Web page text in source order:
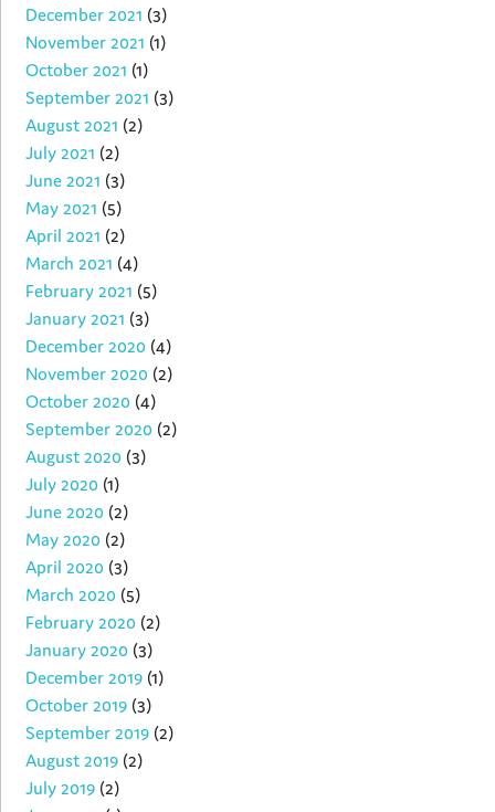
December 2021 (3)
November 2021 (1)
October 2021 (1)
September 2021 (3)
August 2021 (2)
July 2021 (2)
June 2021 (3)
May 2021 (5)
April 2021 (2)
March 2021 (4)
February 2021 (5)
January 2021 (3)
December 2020 (4)
November 2020 (2)
October 2020 (4)
September 2020 (2)
August 2020 (3)
July 2020 (1)
June 2020 (2)
May 2020 (2)
April 2020 (3)
March 2020 (5)
February 2020 (2)
January 2020 (3)
December 2019 (1)
October 2019 (3)
September 2019 (2)
August 2019 (2)
July 2019 (2)